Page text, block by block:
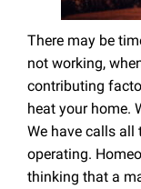
There may be
not working,
contributing
heat your home.
We have calls
operating.
thinking that a